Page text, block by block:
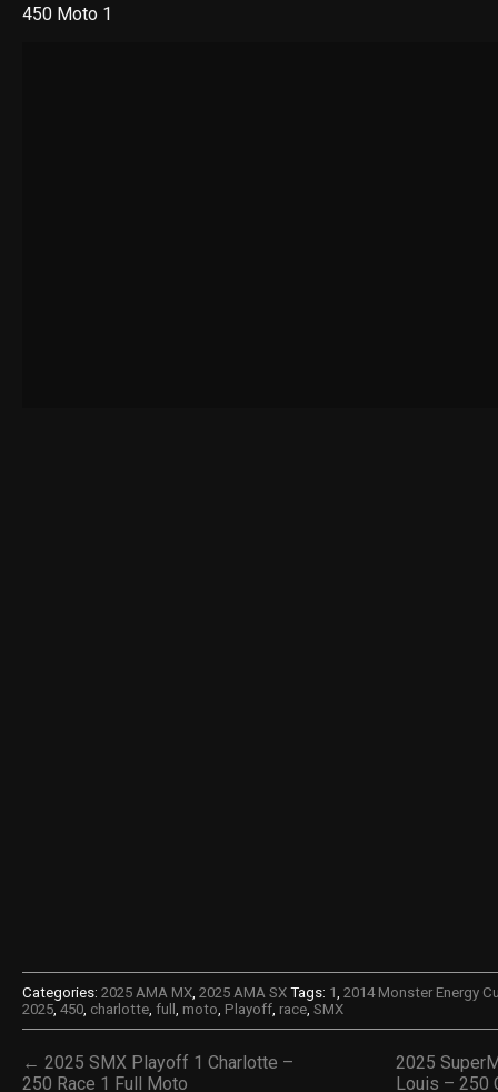
450 Moto 1
Categories: 2025 AMA MX, 2025 AMA SX Tags: 1, 2014 Monster Energy
2025, 450, charlotte, full , moto, Playoff, race, SMX
← 2025 SMX Playoff 1 Charlotte –
250 Race 1 Full Moto
2025
Louis – 250